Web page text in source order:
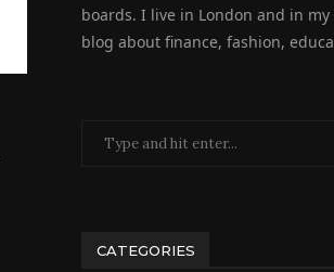
boards. I live in London and in
blog about finance, fashion,
CATEGORIES